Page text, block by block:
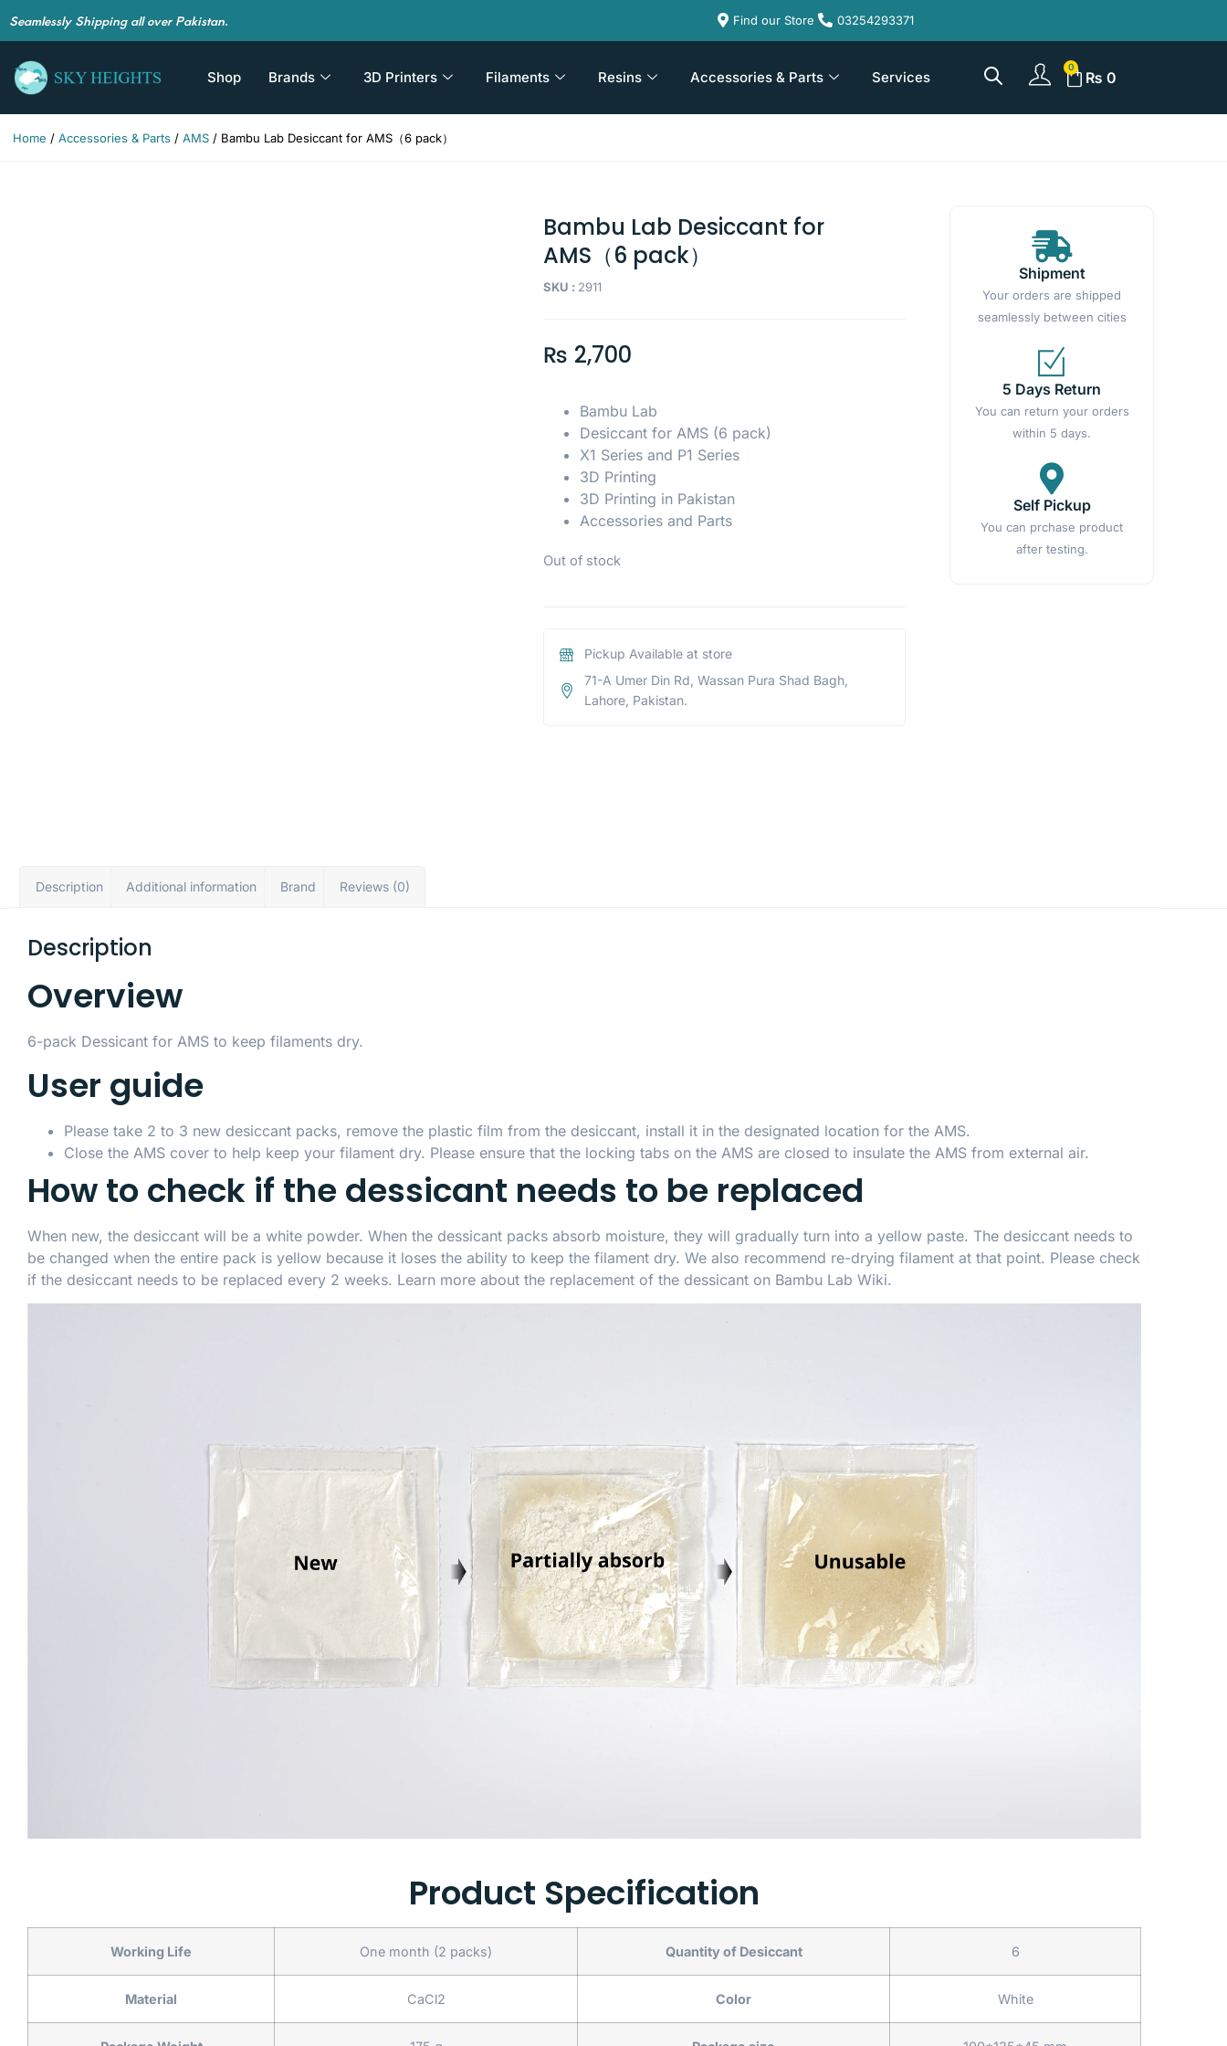
Seamlessly Shipping all over Pakistan. Find our Store 03254293371
Shop Brands 3D Printers Filaments Resins Accessories & Parts Services ₨ 0
Home / Accessories & Parts / AMS / Bambu Lab Desiccant for AMS（6 pack）
Bambu Lab Desiccant for
AMS（6 pack）
SKU : 2911
₨ 2,700
Bambu Lab
Desiccant for AMS (6 pack)
X1 Series and P1 Series
3D Printing
3D Printing in Pakistan
Accessories and Parts
Out of stock
Pickup Available at store
71-A Umer Din Rd, Wassan Pura Shad Bagh,
Lahore, Pakistan.
Shipment
Your orders are shipped
seamlessly between cities
5 Days Return
You can return your orders
within 5 days.
Self Pickup
You can prchase product
after testing.
Description Additional information Brand Reviews (0)
Description
Overview
6-pack Dessicant for AMS to keep filaments dry.
User guide
Please take 2 to 3 new desiccant packs, remove the plastic film from the desiccant, install it in the designated location for the AMS.
Close the AMS cover to help keep your filament dry. Please ensure that the locking tabs on the AMS are closed to insulate the AMS from external air.
How to check if the dessicant needs to be replaced
When new, the desiccant will be a white powder. When the dessicant packs absorb moisture, they will gradually turn into a yellow paste. The desiccant needs to
be changed when the entire pack is yellow because it loses the ability to keep the filament dry. We also recommend re-drying filament at that point. Please check
if the desiccant needs to be replaced every 2 weeks. Learn more about the replacement of the dessicant on Bambu Lab Wiki.
Product Specification
Working Life One month (2 packs) Quantity of Desiccant 6
Material CaCl2 Color White